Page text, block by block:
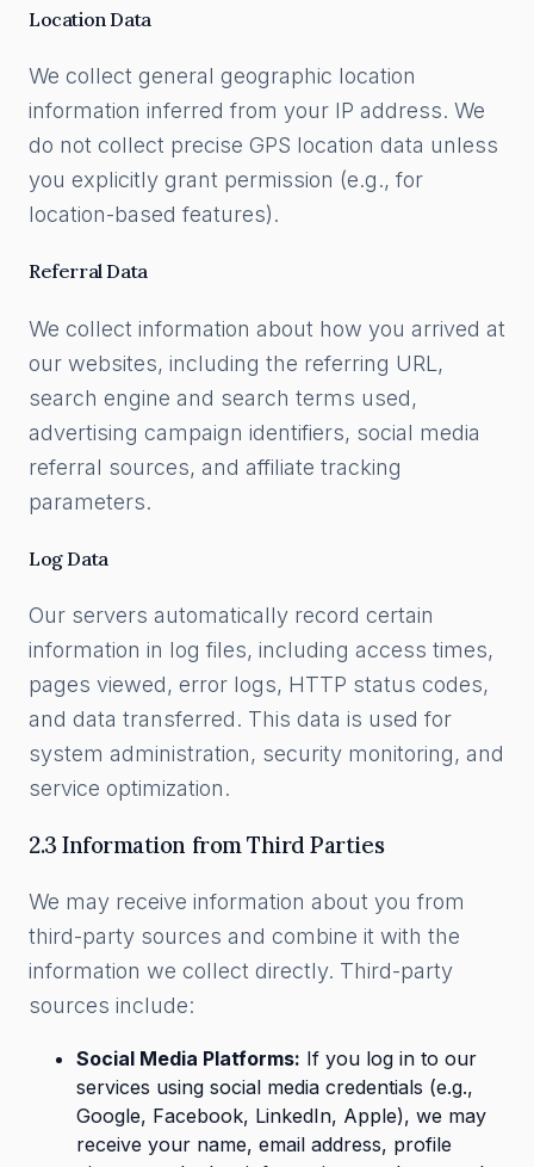
Location Data
We collect general geographic location
information inferred from your IP address. We
do not collect precise GPS location data unless
you explicitly grant permission (e.g., for
location-based features).
Referral Data
We collect information about how you arrived at
our websites, including the referring URL,
search engine and search terms used,
advertising campaign identifiers, social media
referral sources, and affiliate tracking
parameters.
Log Data
Our servers automatically record certain
information in log files, including access times,
pages viewed, error logs, HTTP status codes,
and data transferred. This data is used for
system administration, security monitoring, and
service optimization.
2.3 Information from Third Parties
We may receive information about you from
third-party sources and combine it with the
information we collect directly. Third-party
sources include:
Social Media Platforms: If you log in to our
services using social media credentials (e.g.,
Google, Facebook, LinkedIn, Apple), we may
receive your name, email address, profile